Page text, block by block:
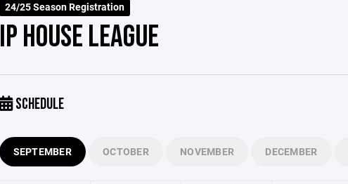
24/25 Season Registration
IP HOUSE LEAGUE
SCHEDULE
SEPTEMBER OCTOBER NOVEMBER DECEMBER